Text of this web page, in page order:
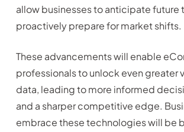
allow businesses to anticipate future
proactively prepare for market shifts.
These advancements will enable
professionals to unlock even greater
data, leading to more informed
and a sharper competitive edge.
embrace these technologies will be